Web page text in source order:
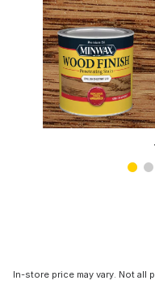
In-store price may vary. Not all